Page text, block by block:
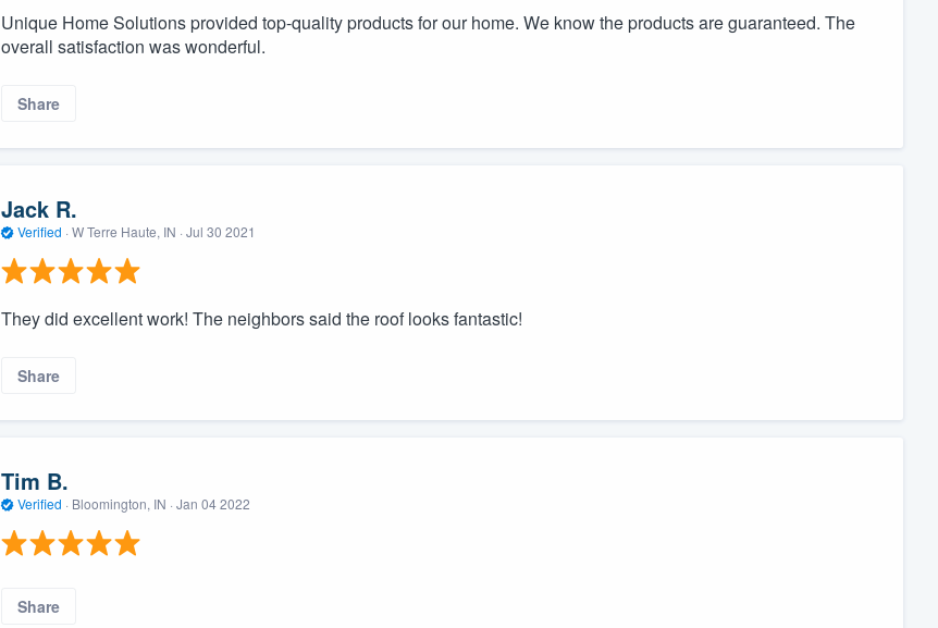
Unique Home Solutions provided top-quality products for our home. We know the products are guaranteed. The
overall satisfaction was wonderful.
Share
Jack R.
Verified · W Terre Haute, IN · Jul 30 2021
They did excellent work! The neighbors said the roof looks fantastic!
Share
Tim B.
Verified · Bloomington, IN · Jan 04 2022
Share